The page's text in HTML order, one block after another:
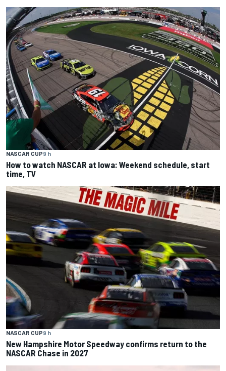
NASCAR CUP9 h
How to watch NASCAR at Iowa: Weekend schedule, start
time, TV
NASCAR CUP9 h
New Hampshire Motor Speedway confirms return to the
NASCAR Chase in 2027